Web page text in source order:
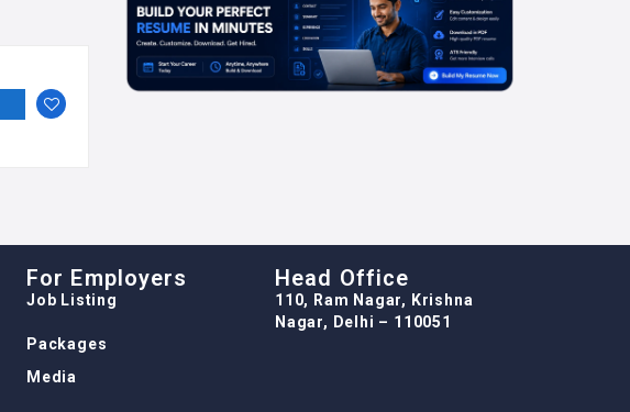
For Employers
Job Listing
Packages
Media
Head Office
110, Ram Nagar, Krishna
Nagar, Delhi – 110051